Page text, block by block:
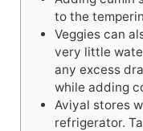
to the
Veggies can
very little
any excess
while adding
Aviyal stores
refrigerator.